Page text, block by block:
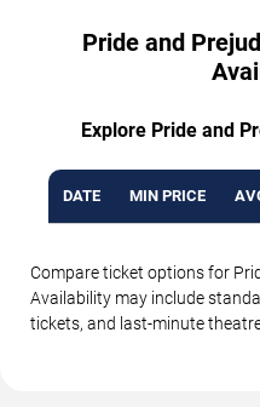
Pride and
Explore Pride and
DATE MIN PRICE
Compare ticket options for
Availability may include
tickets, and last-minute